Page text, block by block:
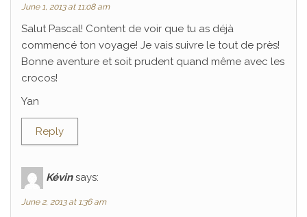
June 1, 2013 at 11:08 am
Salut Pascal! Content de voir que tu as déjà
commencé ton voyage! Je vais suivre le tout de près!
Bonne aventure et soit prudent quand même avec les
crocos!
Yan
Reply
Kévin says:
June 2, 2013 at 1:36 am